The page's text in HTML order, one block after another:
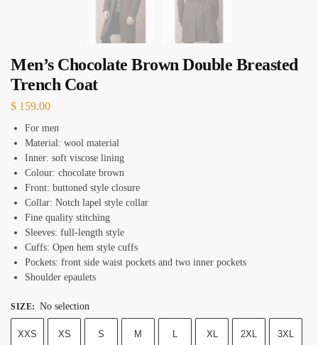
Men’s Chocolate Brown Double Breasted
Trench Coat
$ 159.00
For men
Material: wool material
Inner: soft viscose lining
Colour: chocolate brown
Front: buttoned style closure
Collar: Notch lapel style collar
Fine quality stitching
Sleeves: full-length style
Cuffs: Open hem style cuffs
Pockets: front side waist pockets and two inner pockets
Shoulder epaulets
SIZE: No selection
XXS XS S M L XL 2XL 3XL